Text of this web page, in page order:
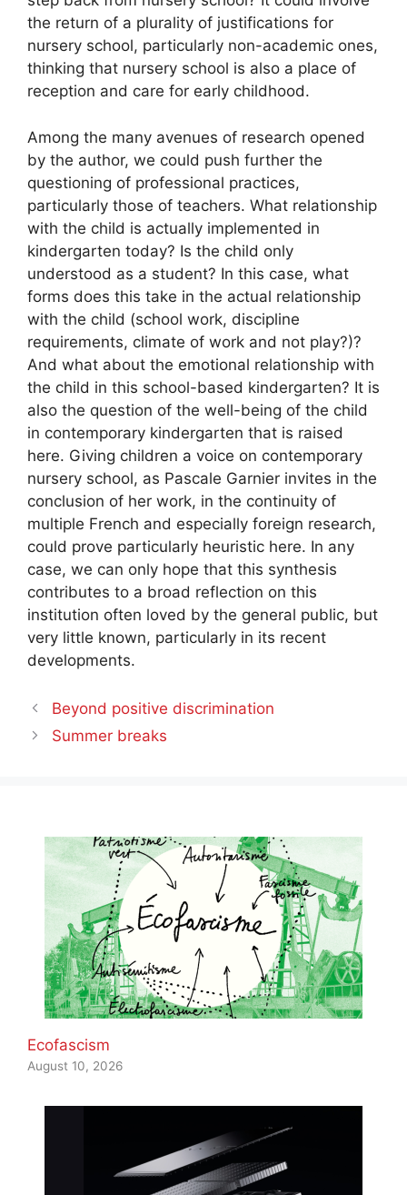
the return of a plurality of justifications for
nursery school, particularly non-academic ones,
thinking that nursery school is also a place of
reception and care for early childhood.
Among the many avenues of research opened
by the author, we could push further the
questioning of professional practices,
particularly those of teachers. What relationship
with the child is actually implemented in
kindergarten today? Is the child only
understood as a student? In this case, what
forms does this take in the actual relationship
with the child (school work, discipline
requirements, climate of work and not play?)?
And what about the emotional relationship with
the child in this school-based kindergarten? It is
also the question of the well-being of the child
in contemporary kindergarten that is raised
here. Giving children a voice on contemporary
nursery school, as Pascale Garnier invites in the
conclusion of her work, in the continuity of
multiple French and especially foreign research,
could prove particularly heuristic here. In any
case, we can only hope that this synthesis
contributes to a broad reflection on this
institution often loved by the general public, but
very little known, particularly in its recent
developments.
Beyond positive discrimination
Summer breaks
Ecofascism
August 10, 2026